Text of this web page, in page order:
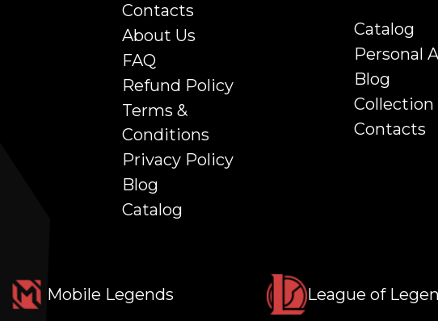
Contacts
About Us
FAQ
Refund Policy
Terms &
Conditions
Privacy Policy
Blog
Catalog
Catalog
Personal
Blog
Collection
Contacts
Mobile Legends League of